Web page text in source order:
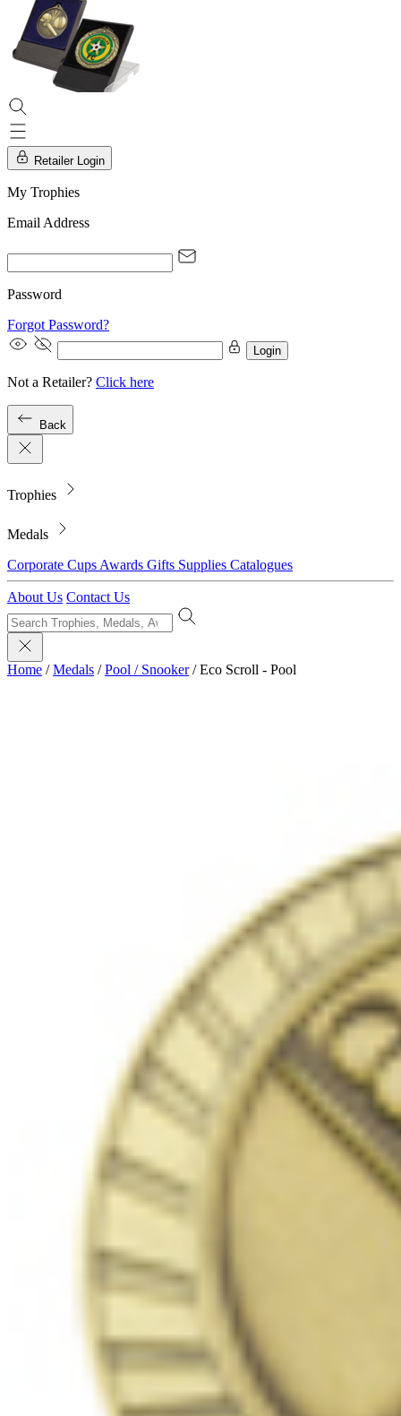
Retailer Login
My Trophies
Email Address
Password
Forgot Password?
Login
Not a Retailer? Click here
Back
Trophies
Medals
Corporate Cups Awards Gifts Supplies Catalogues
About Us Contact Us
Home / Medals / Pool / Snooker / Eco Scroll - Pool